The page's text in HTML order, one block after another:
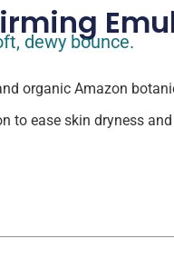
dewy bounce.
organic Amazon
to ease skin dryness